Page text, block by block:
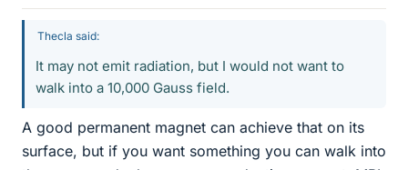
Thecla said:
It may not emit radiation, but I would not want to
walk into a 10,000 Gauss field.
A good permanent magnet can achieve that on its
surface, but if you want something you can walk into